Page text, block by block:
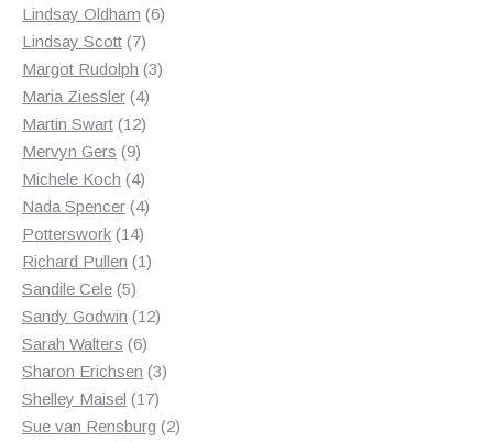
products
Lindsay Oldham 66
Lindsay Scott 77
products
Margot Rudolph 33
Maria Ziessler 44
products
Martin Swart 1212
Mervyn Gers 99
products
Michele Koch 44
products
Nada Spencer 44
Potterswork 1414
products
Richard Pullen 11
Sandile Cele 55
products
Sandy Godwin 1212
Sarah Walters 66
products
Sharon Erichsen 33
Shelley Maisel 1717
products
Sue van Rensburg 22